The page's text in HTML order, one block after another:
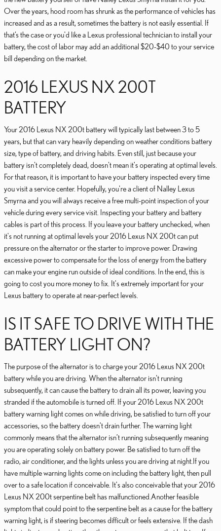
Over the years, hood room has shrunk as the performance of vehicles has
increased and as a result, sometimes the battery is not easily essential. If
that’s the case or you'd like a Lexus professional technician to install your
battery, the cost of labor may add an additional $20-$40 to your service
bill depending on the market.
2016 LEXUS NX 200T
BATTERY
Your 2016 Lexus NX 200t battery will typically last between 3 to 5
years, but that can vary heavily depending on weather conditions battery
size, type of battery, and driving habits. Even still, just because your
battery isn't completely dead, doesn't mean it's operating at optimal levels.
For that reason, it is important to have your battery inspected every time
you visit a service center. Hopefully, you're a client of Nalley Lexus
Smyrna and you will always receive a free multi-point inspection of your
vehicle during every service visit. Inspecting your battery and battery
cables is part of this process. If you leave your battery unchecked, when
it's not running at optimal levels your 2016 Lexus NX 200t can put
pressure on the alternator or the starter to improve power. Drawing
excessive power to compensate for the loss of energy from the battery
can make your engine run outside of ideal conditions. In the end, this is
going to cost you more money to fix. It's extremely important for your
Lexus battery to operate at near-perfect levels.
IS IT SAFE TO DRIVE WITH THE
BATTERY LIGHT ON?
The purpose of the alternator is to charge your 2016 Lexus NX 200t
battery while you are driving. When the alternator isn't running
subsequently, it can cause the battery to drain all its power, leaving you
stranded if the automobile is turned off. If your 2016 Lexus NX 200t
battery warning light comes on while driving, be satisfied to turn off your
accessories, so the battery doesn’t drain further. The warning light
commonly means that the alternator isn’t running subsequently meaning
you are operating solely on battery power. Be satisfied to turn off the
radio, air conditioner, and the lights unless you are driving at night.If you
have multiple warning lights come on including the battery light, then pull
over to a safe location if conceivable. It's also conceivable that your 2016
Lexus NX 200t serpentine belt has malfunctioned.Another feasible
symptom that could point to the serpentine belt as a cause for the battery
warning light, is if steering becomes difficult or feels extensive. If the dash